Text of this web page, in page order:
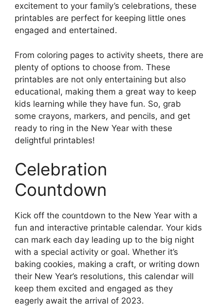
excitement to your family’s celebrations, these
printables are perfect for keeping little ones
engaged and entertained.
From coloring pages to activity sheets, there are
plenty of options to choose from. These
printables are not only entertaining but also
educational, making them a great way to keep
kids learning while they have fun. So, grab
some crayons, markers, and pencils, and get
ready to ring in the New Year with these
delightful printables!
Celebration
Countdown
Kick off the countdown to the New Year with a
fun and interactive printable calendar. Your kids
can mark each day leading up to the big night
with a special activity or goal. Whether it’s
baking cookies, making a craft, or writing down
their New Year’s resolutions, this calendar will
keep them excited and engaged as they
eagerly await the arrival of 2023.